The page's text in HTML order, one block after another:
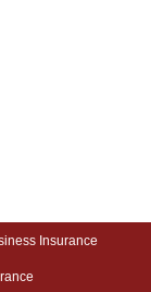
Insurance